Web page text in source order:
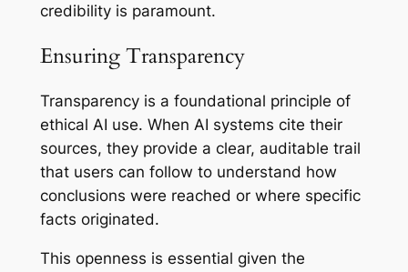
credibility is paramount.
Ensuring Transparency
Transparency is a foundational principle of
ethical AI use. When AI systems cite their
sources, they provide a clear, auditable trail
that users can follow to understand how
conclusions were reached or where specific
facts originated.
This openness is essential given the